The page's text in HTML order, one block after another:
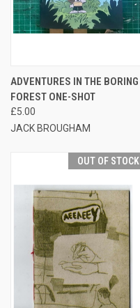
ADVENTURES IN THE BORING
FOREST ONE-SHOT
£5.00
JACK BROUGHAM
OUT OF STOCK